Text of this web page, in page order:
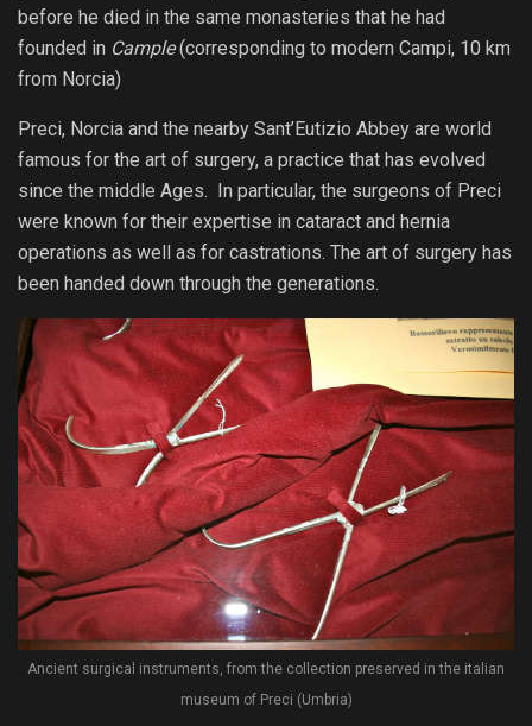
before he died in the same monasteries that he had
founded in Cample(corresponding to modern Campi, 10 km
from Norcia)
Preci, Norcia and the nearby Sant’Eutizio Abbey are world
famous for the art of surgery, a practice that has evolved
since the middle Ages. In particular, the surgeons of Preci
were known for their expertise in cataract and hernia
operations as well as for castrations. The art of surgery has
been handed down through the generations.
Ancient surgical instruments, from the collection preserved in the italian
museum of Preci (Umbria)